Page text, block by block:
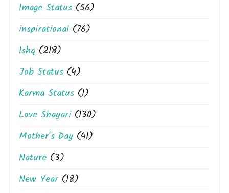
Image Status (56)
inspirational (76)
Ishq (218)
Job Status (4)
Karma Status (1)
Love Shayari(130)
Mother's Day (41)
Nature (3)
New Year(18)